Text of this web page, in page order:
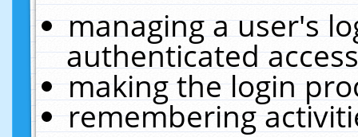
managing a user's
authenticated
making the login
remembering